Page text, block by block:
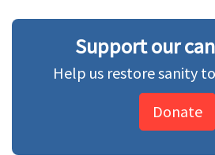
Support our
Help us restore sanity
Donate